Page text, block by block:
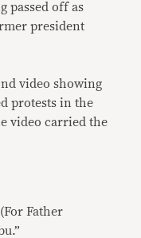
passed off as
president
video showing
protests in the
video carried the
(For Father